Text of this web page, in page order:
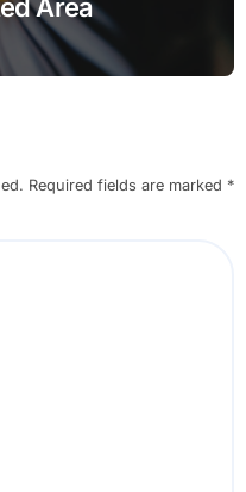
Area
Required fields are marked *